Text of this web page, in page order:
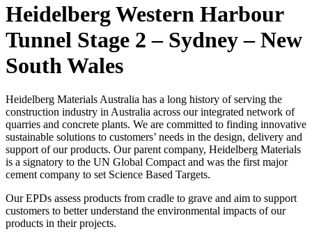
Heidelberg Western Harbour
Tunnel Stage 2 – Sydney – New
South Wales
Heidelberg Materials Australia has a long history of serving the
construction industry in Australia across our integrated network of
quarries and concrete plants. We are committed to finding innovative
sustainable solutions to customers’ needs in the design, delivery and
support of our products. Our parent company, Heidelberg Materials
is a signatory to the UN Global Compact and was the first major
cement company to set Science Based Targets.
Our EPDs assess products from cradle to grave and aim to support
customers to better understand the environmental impacts of our
products in their projects.